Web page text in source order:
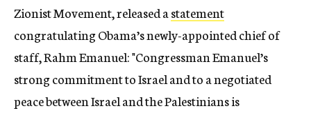
Zionist Movement, released astatement
congratulating Obama’s newly-appointed chief of
staff, Rahm Emanuel: "Congressman Emanuel’s
strong commitment to Israel and to a negotiated
peace between Israel and the Palestinians is